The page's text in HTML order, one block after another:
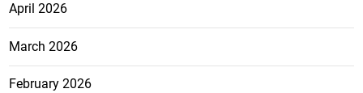
April 2026
March 2026
February 2026